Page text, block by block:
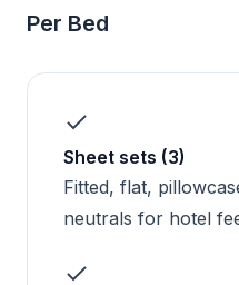
Per Bed
Sheet sets (3)
Fitted, flat,
neutrals for hotel